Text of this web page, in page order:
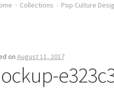
Collections Pop Culture
on August 11, 2017